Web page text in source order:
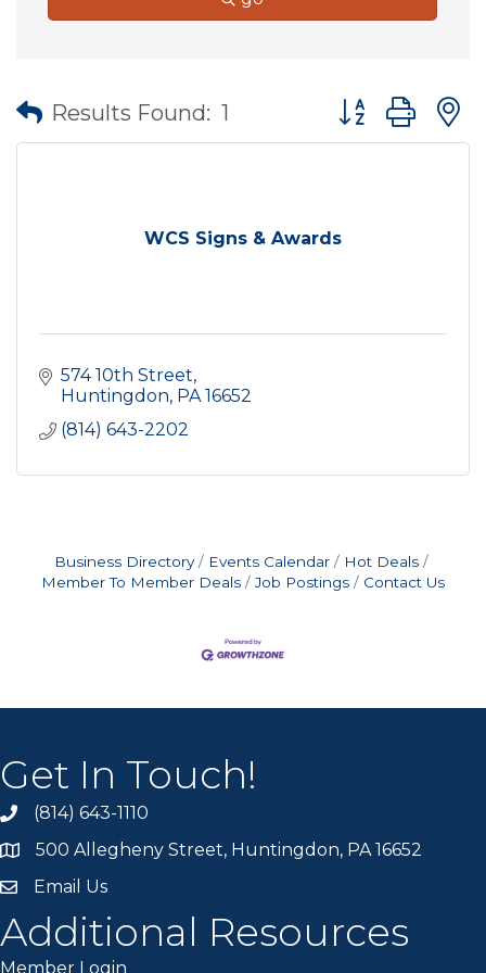
Results Found: 1 Button group
WCS Signs & Awards
574 10th Street
Huntingdon PA 16652
(814) 643-2202
Business Directory Events Calendar
Hot Deals
Member To Member Deals
Job Postings Contact Us
Get In Touch!
Call the Chamber
(814) 643-1110
Address & Map
500 Allegheny Street, Huntingdon, PA 16652
Email the Chamber
Email Us
Additional Resources
Member Login